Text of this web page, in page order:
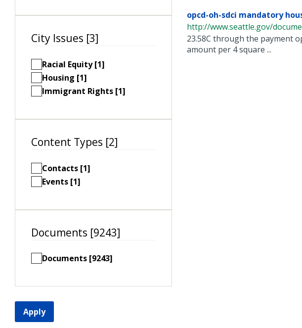
City Issues [3]
Racial Equity [1]
Housing [1]
Immigrant Rights [1]
Content Types [2]
Contacts [1]
Events [1]
Documents [9243]
Documents [9243]
Apply
opcd-oh-sdci mandatory
http://www.seattle.gov/
23.58C through the payment
amount per 4 square ...